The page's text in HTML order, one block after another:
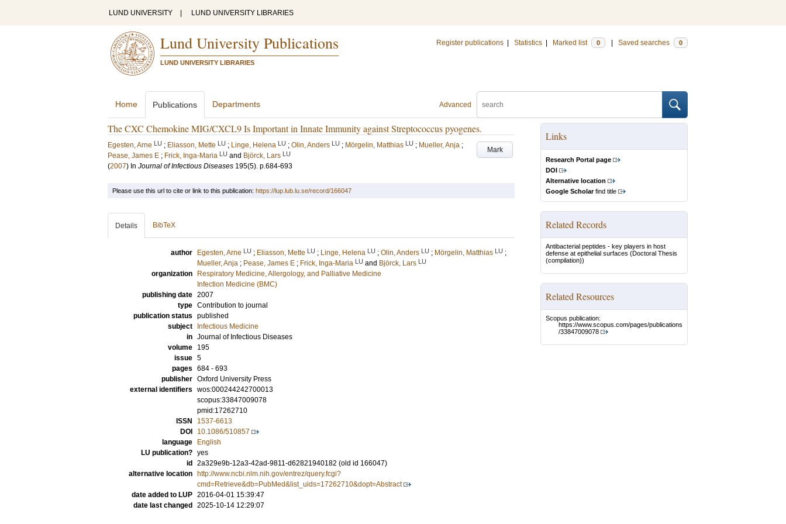
LUND UNIVERSITY LUND UNIVERSITY LIBRARIES
Lund University Publications
LUND UNIVERSITY LIBRARIES
Register publications Statistics Marked list 0 Saved searches 0
Advanced
Home Publications Departments
The CXC Chemokine MIG/CXCL9 Is Important in Innate Immunity against Streptococcus pyogenes.
Mark
Egesten, Arne LU ; Eliasson, Mette LU ; Linge, Helena LU ; Olin, Anders LU ; Mörgelin, Matthias LU ; Mueller, Anja ;
Pease, James E ; Frick, Inga-Maria LU and Björck, Lars LU
(2007) In Journal of Infectious Diseases 195(5). p.684-693
Links
Research Portal page
DOI
Alternative location
Google Scholarfind title
Related Records
Antibacterial peptides - key players in host
defense at epithelial surfaces (Doctoral Thesis
(compilation))
Related Resources
Scopus publication:
https://www.scopus.com/pages/publications
/33847009078
Please use this url to cite or link to this publication: https://lup.lub.lu.se/record/166047
Details BibTeX
author Egesten, Arne LU ; Eliasson, Mette LU ; Linge, Helena LU ; Olin, Anders LU ; Mörgelin, Matthias LU ;
Mueller, Anja ; Pease, James E ; Frick, Inga-Maria LU and Björck, Lars LU
organization
Respiratory Medicine, Allergology, and Palliative Medicine
Infection Medicine (BMC)
publishing date 2007
type Contribution to journal
publication status published
subject
Infectious Medicine
in Journal of Infectious Diseases
volume
195
issue 5
pages 684 - 693
publisher Oxford University Press
external identifiers wos:000244242700013
scopus:33847009078
pmid:17262710
ISSN
1537-6613
DOI
10.1086/510857
language
English
LU publication? yes
id
2a329e9b-12a3-42ad-9811-d62821940182 (old id 166047)
alternative location
http://www.ncbi.nlm.nih.gov/entrez/query.fcgi?
cmd=Retrieve&db=PubMed&list_uids=17262710&dopt=Abstract
date added to LUP 2016-04-01 15:39:47
date last changed
2025-10-14 12:29:07